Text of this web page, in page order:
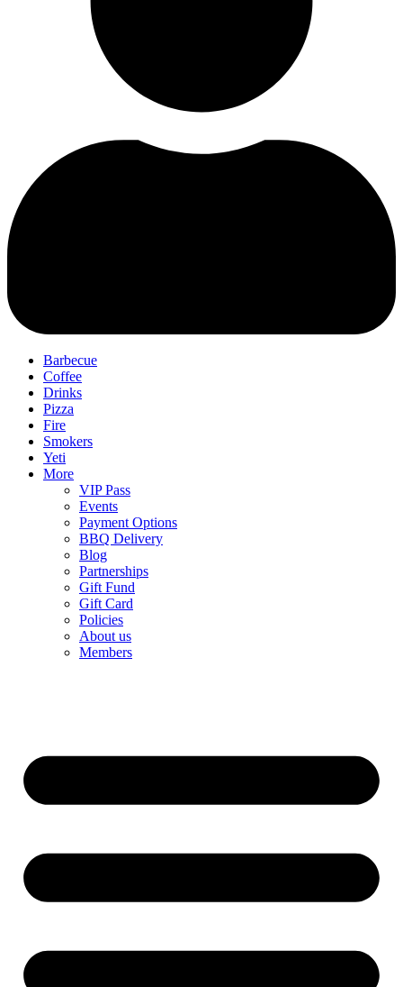
Barbecue
Coffee
Drinks
Pizza
Fire
Smokers
Yeti
More
VIP Pass
Events
Payment Options
BBQ Delivery
Blog
Partnerships
Gift Fund
Gift Card
Policies
About us
Members